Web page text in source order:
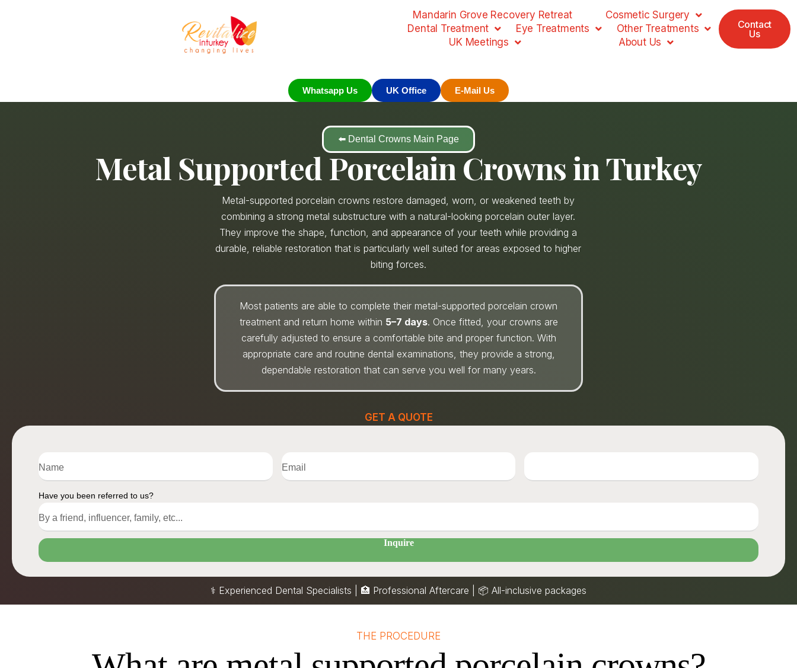
Mandarin Grove Recovery Retreat
Cosmetic Surgery
Dental Treatment
Eye Treatments
Other Treatments
UK Meetings
About Us
Contact
Us
Whatsapp Us UK Office E-Mail Us
⬅️ Dental Crowns Main Page
Metal Supported Porcelain Crowns in Turkey
Metal-supported porcelain crowns restore damaged, worn, or weakened teeth by
combining a strong metal substructure with a natural-looking porcelain outer layer.
They improve the shape, function, and appearance of your teeth while providing a
durable, reliable restoration that is particularly well suited for areas exposed to higher
biting forces.
Most patients are able to complete their metal-supported porcelain crown
treatment and return home within 5–7 days. Once fitted, your crowns are
carefully adjusted to ensure a comfortable bite and proper function. With
appropriate care and routine dental examinations, they provide a strong,
dependable restoration that can serve you well for many years.
GET A QUOTE
Have you been referred to us?
Inquire
⚕️ Experienced Dental Specialists | 🏥 Professional Aftercare | 📦 All-inclusive packages
THE PROCEDURE